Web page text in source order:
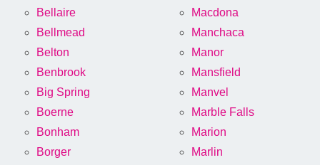
Bellaire
Bellmead
Belton
Benbrook
Big Spring
Boerne
Bonham
Borger
Macdona
Manchaca
Manor
Mansfield
Manvel
Marble Falls
Marion
Marlin